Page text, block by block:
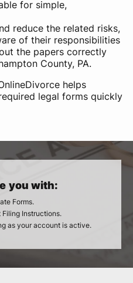
for simple,
reduce the related risks,
of their responsibilities
the papers correctly
County, PA.
helps
legal forms quickly
you with:
Forms.
Instructions.
as your account is active.